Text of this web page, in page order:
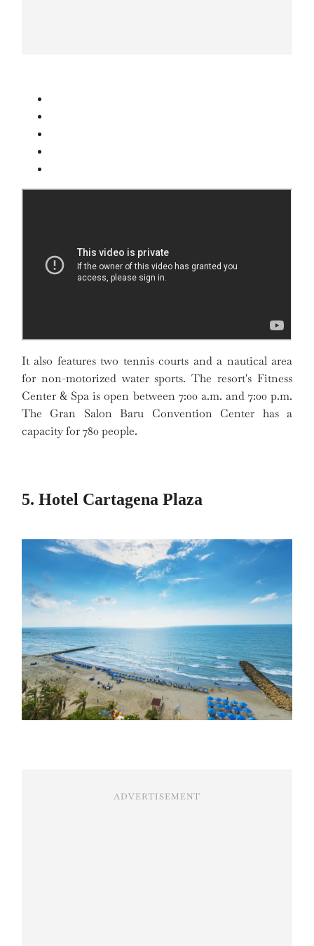
It also features two tennis courts and a nautical area
for non-motorized water sports. The resort's Fitness
Center & Spa is open between 7:00 a.m. and 7:00 p.m.
The Gran Salon Baru Convention Center has a
capacity for 780 people.
5. Hotel Cartagena Plaza
ADVERTISEMENT